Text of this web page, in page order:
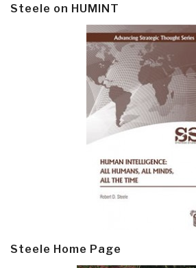
Steele on HUMINT
Steele Home Page